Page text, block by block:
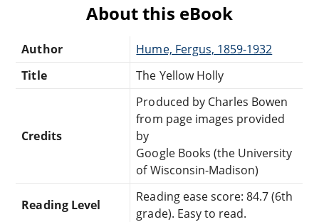
About this eBook
Author
Hume, Fergus, 1859-1932
Title
The Yellow Holly
Credits
Produced by Charles Bowen
from page images provided
by
Google Books (the University
of Wisconsin-Madison)
Reading Level
Reading ease score: 84.7 (6th
grade). Easy to read.